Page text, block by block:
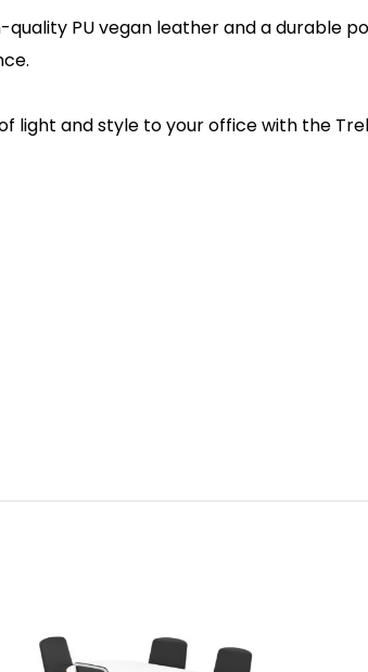
PU vegan leather and a durable
light and style to your office with the